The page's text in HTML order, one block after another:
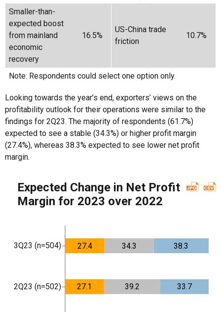
Smaller-than-
expected boost
from mainland
economic
recovery
16.5%
US-China trade
friction
10.7%
Note: Respondents could select one option only.
Looking towards the year’s end, exporters’ views on the
profitability outlook for their operations were similar to the
findings for 2Q23. The majority of respondents (61.7%)
expected to see a stable (34.3%) or higher profit margin
(27.4%), whereas 38.3% expected to see lower net profit
margin.
Expected Change in Net Profit
Margin for 2023 over 2022
3Q23 (n=504)
2Q23 (n=502)
27.4
27.1
34.3
39.2
38.3
33.7